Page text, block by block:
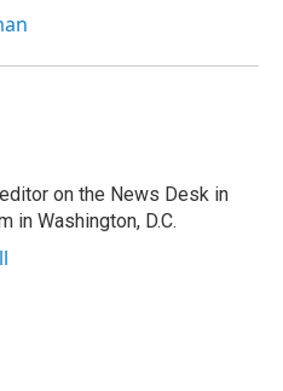
on the News Desk in
in Washington, D.C.